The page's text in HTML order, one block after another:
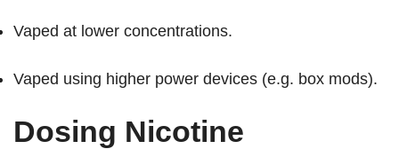
Vaped at lower concentrations.
Vaped using higher power devices (e.g. box mods).
Dosing Nicotine